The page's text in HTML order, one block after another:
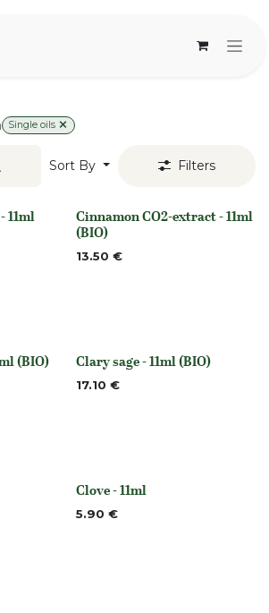
Single oils
Sort By Filters
11ml None
Cinnamon CO2-extract - 11ml
(BIO)
13.50 €
(BIO) None
Clary sage - 11ml (BIO)
17.10 €
None
Clove - 11ml
5.90 €